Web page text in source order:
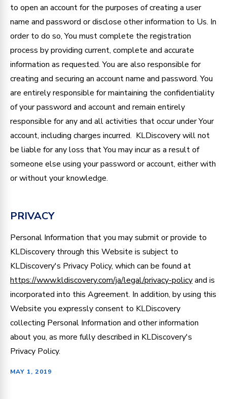
to open an account for the purposes of creating a user
name and password or disclose other information to Us. In
order to do so, You must complete the registration
process by providing current, complete and accurate
information as requested. You are also responsible for
creating and securing an account name and password. You
are entirely responsible for maintaining the confidentiality
of your password and account and remain entirely
responsible for any and all activities that occur under Your
account, including charges incurred. KLDiscovery will not
be liable for any loss that You may incur as a result of
someone else using your password or account, either with
or without your knowledge.
PRIVACY
Personal Information that you may submit or provide to
KLDiscovery through this Website is subject to
KLDiscovery's Privacy Policy, which can be found at
https://www.kldiscovery.com/ja/legal/privacy-policyand is
incorporated into this Agreement. In addition, by using this
Website you expressly consent to KLDiscovery
collecting Personal Information and other information
about you, as more fully described in KLDiscovery's
Privacy Policy.
MAY 1, 2019